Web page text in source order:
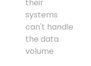
their
systems
can't handle
the data
volume